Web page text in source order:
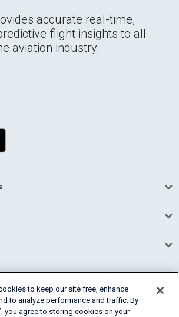
accurate real-time,
flight insights to all
aviation industry.
to keep our site free, enhance
to analyze performance and traffic. By
you agree to storing cookies on your